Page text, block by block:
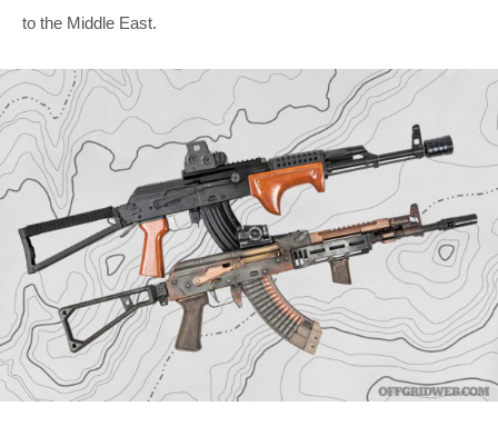
to the Middle East.